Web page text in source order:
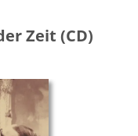
Zeit (CD)